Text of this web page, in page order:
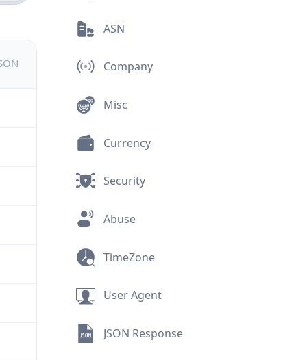
ASN
Company
Misc
Currency
Security
Abuse
TimeZone
User Agent
JSON Response